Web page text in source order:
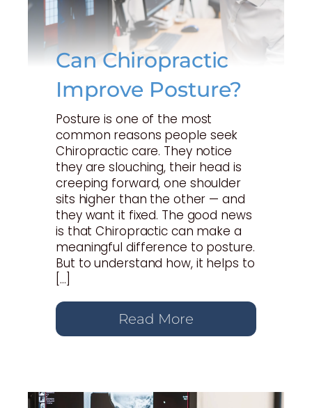
Can Chiropractic
Improve Posture?
Posture is one of the most
common reasons people seek
Chiropractic care. They notice
they are slouching, their head is
creeping forward, one shoulder
sits higher than the other — and
they want it fixed. The good news
is that Chiropractic can make a
meaningful difference to posture.
But to understand how, it helps to
[…]
Read More